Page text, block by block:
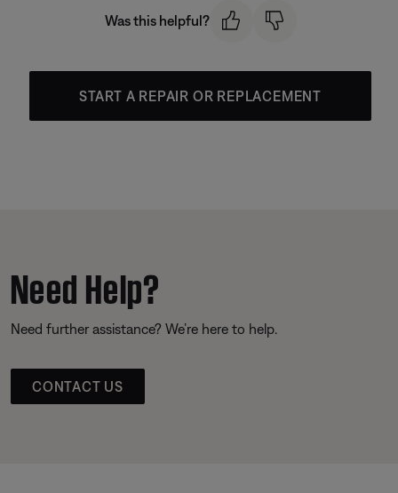
Was this helpful?
START A REPAIR OR REPLACEMENT
Need Help?
Need further assistance? We’re here to help.
CONTACT US